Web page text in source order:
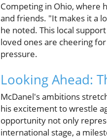
Competing in Ohio, where
and friends. "It makes it a
he noted. This local
loved ones are cheering
pressure.
Looking Ahead:
McDanel's ambitions
his excitement to wrestle
opportunity not only
international stage, a